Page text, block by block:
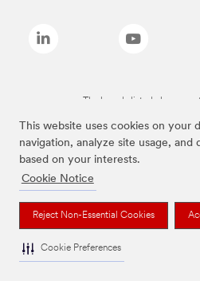
This website uses cookies on your
navigation, analyze site usage,
based on your interests.
Cookie Notice
Reject Non-Essential Cookies
Cookie Preferences
The brands listed above are